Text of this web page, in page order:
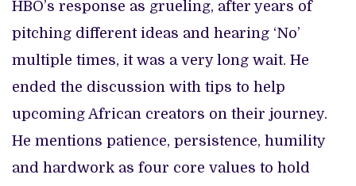
HBO’s response as grueling, after years of
pitching different ideas and hearing ‘No’
multiple times, it was a very long wait. He
ended the discussion with tips to help
upcoming African creators on their journey.
He mentions patience, persistence, humility
and hardwork as four core values to hold